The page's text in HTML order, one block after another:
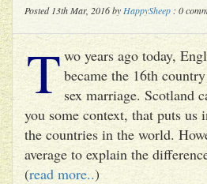
Posted 13th Mar, 2016 by HappySheep : 0
T wo years ago today,
became the 16th
sex marriage. Scotland
you some context, that puts
the countries in the world.
average to explain the
(read more..)